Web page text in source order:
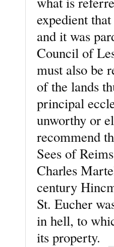
expedient
and it was
Council of
must also be
of the lands
principal
unworthy or
recommend
Sees of
Charles
century
St. Eucher
in hell, to
its property.